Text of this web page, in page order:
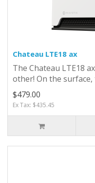
Chateau LTE18 ax
The Chateau LTE18
other! On the surface,
$479.00
Ex Tax: $435.45